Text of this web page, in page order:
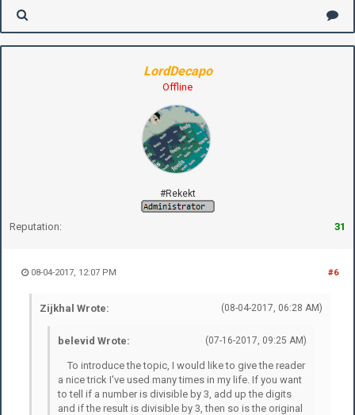
LordDecapo
Offline
#Rekekt
Reputation: 31
#6
08-04-2017, 12:07 PM
(08-04-2017, 06:28 AM)
Zijkhal Wrote:
(07-16-2017, 09:25 AM)
belevid Wrote:
To introduce the topic, I would like to give the reader
a nice trick I've used many times in my life. If you want
to tell if a number is divisible by 3, add up the digits
and if the result is divisible by 3, then so is the original